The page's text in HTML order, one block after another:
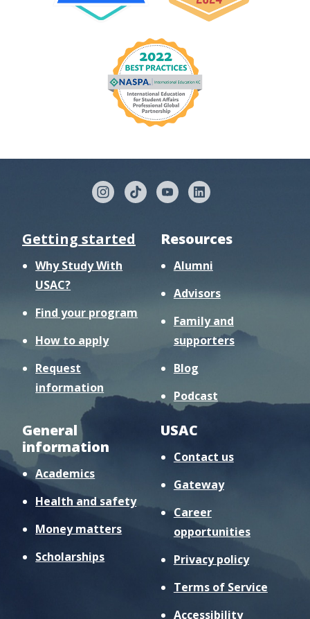
Getting started
Why Study With
USAC?
Find your program
How to apply
Request
information
Resources
Alumni
Advisors
Family and
supporters
Blog
Podcast
General
information
Academics
Health and safety
Money matters
Scholarships
USAC
Contact us
Gateway
Career
opportunities
Privacy policy
Terms of Service
Accessibility